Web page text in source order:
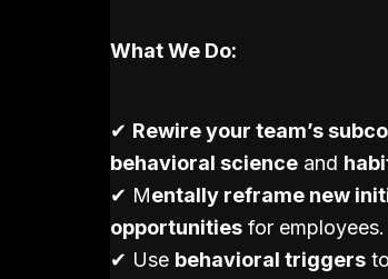
What We Do:
✔ Rewire your team’s
behavioral science and
✔ Mentally reframe new
opportunities for employees.
✔ Use behavioral triggers